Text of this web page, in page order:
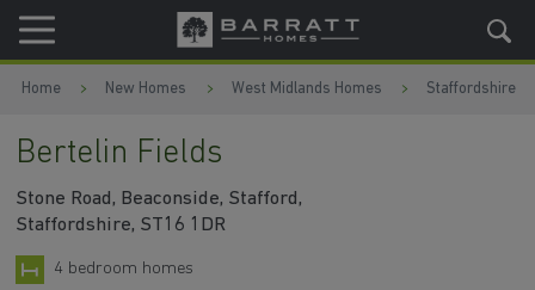
Skip to content
Skip to footer
Home New Homes West Midlands Homes Staffordshire
Bertelin Fields
Stone Road, Beaconside, Stafford,
Staffordshire, ST16 1DR
4 bedroom homes